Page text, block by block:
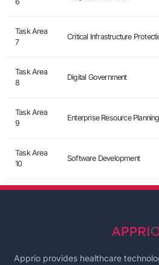
Task Area
7
Critical Infrastructure
Task Area
8
Digital Government
Task Area
9
Enterprise Resource Planning
Task Area
10
Software Development
Apprio provides healthcare